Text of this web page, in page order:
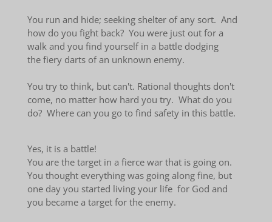
You run and hide; seeking shelter of any sort. And
how do you fight back? You were just out for a
walk and you find yourself in a battle dodging
the fiery darts of an unknown enemy.
You try to think, but can't. Rational thoughts don't
come, no matter how hard you try. What do you
do? Where can you go to find safety in this battle.
Yes, it is a battle!
You are the target in a fierce war that is going on.
You thought everything was going along fine, but
one day you started living your life for God and
you became a target for the enemy.